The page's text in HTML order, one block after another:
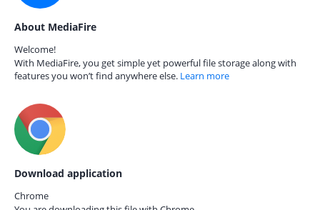
About MediaFire
Welcome!
With MediaFire, you get simple yet powerful file storage along with
features you won’t find anywhere else. Learn more
Download application
Chrome